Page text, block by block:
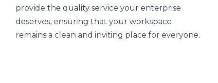
provide the quality service your enterprise
deserves, ensuring that your workspace
remains a clean and inviting place for everyone.